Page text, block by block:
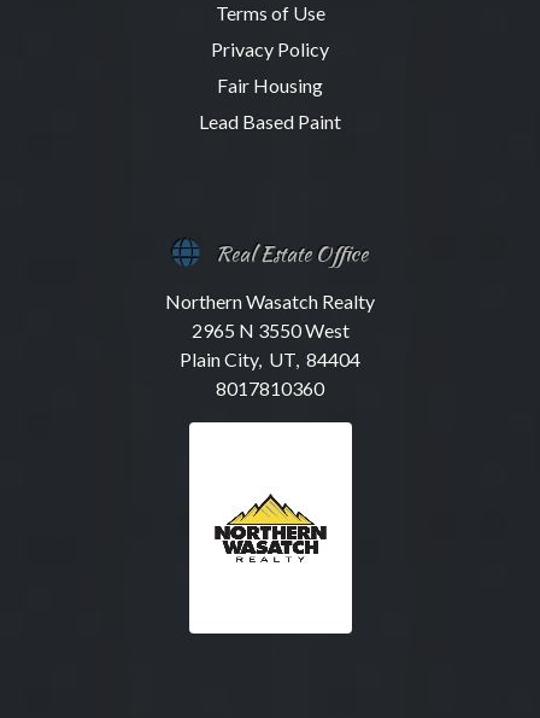
Terms of Use
Privacy Policy
Fair Housing
Lead Based Paint
Real Estate Office
Northern Wasatch Realty
2965 N 3550 West
Plain City, UT, 84404
8017810360